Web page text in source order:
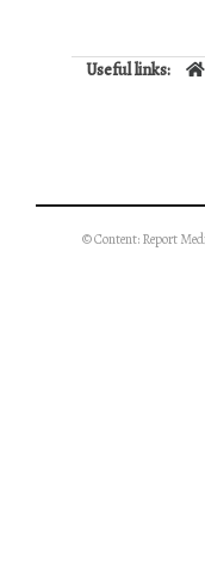
Useful links:
© Content: Report